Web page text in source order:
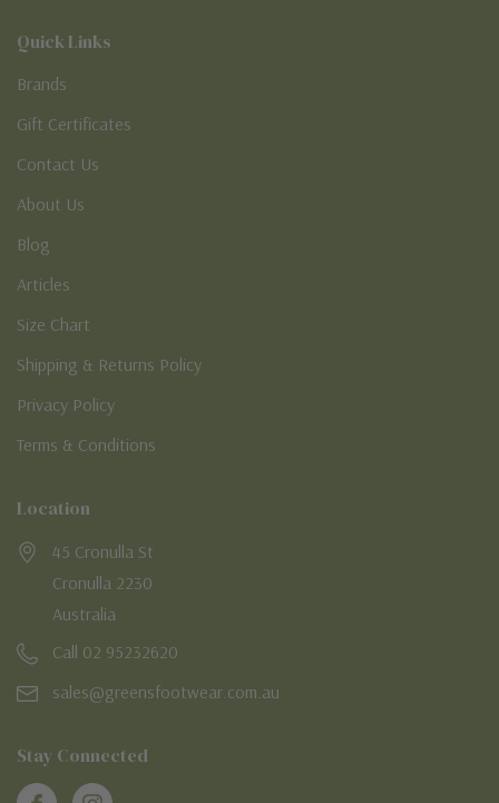
Quick Links
Brands
Gift Certificates
Contact Us
About Us
Blog
Articles
Size Chart
Shipping & Returns Policy
Privacy Policy
Terms & Conditions
Location
45 Cronulla St
Cronulla 2230
Australia
Call 02 95232620
sales@greensfootwear.com.au
Stay Connected